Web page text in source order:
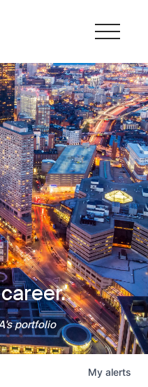
portfolio
My alerts